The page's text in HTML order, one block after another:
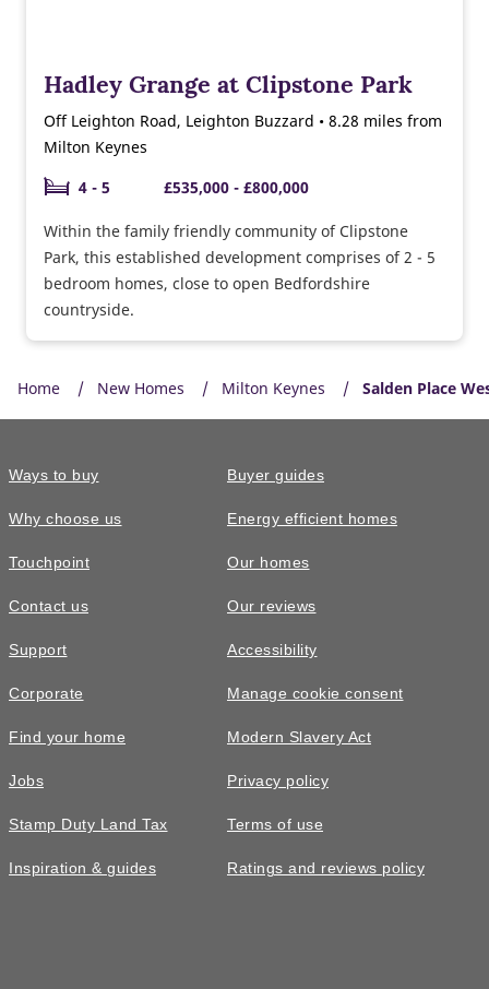
Hadley Grange at Clipstone Park
Off Leighton Road, Leighton Buzzard • 8.28 miles from
Milton Keynes
4 - 5
£535,000 - £800,000
Within the family friendly community of Clipstone
Park, this established development comprises of 2 - 5
bedroom homes, close to open Bedfordshire
countryside.
Home New Homes Milton Keynes Salden Place
Ways to buy
Why choose us
Touchpoint
Contact us
Support
Corporate
Find your home
Jobs
Stamp Duty Land Tax
Inspiration & guides
Buyer guides
Energy efficient homes
Our homes
Our reviews
Accessibility
Manage cookie consent
Modern Slavery Act
Privacy policy
Terms of use
Ratings and reviews policy